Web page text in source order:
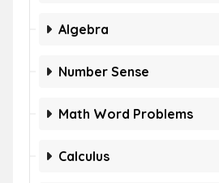
Algebra
Number Sense
Math Word Problems
Calculus